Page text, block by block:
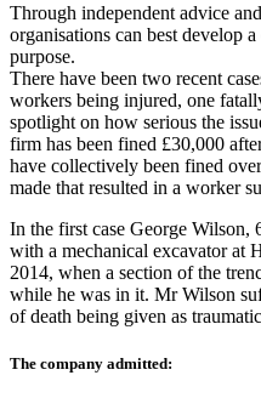
Through independent advice
organisations can best develop
purpose.
There have been two recent
workers being injured, one
spotlight on how serious the
firm has been fined £30,000
have collectively been fined
made that resulted in a worker
In the first case George
with a mechanical excavator at
2014, when a section of the
while he was in it. Mr Wilson
of death being given as
The company admitted: